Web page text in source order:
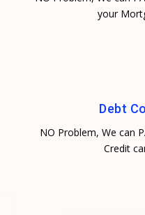
your
Debt
NO Problem, We can
Credit